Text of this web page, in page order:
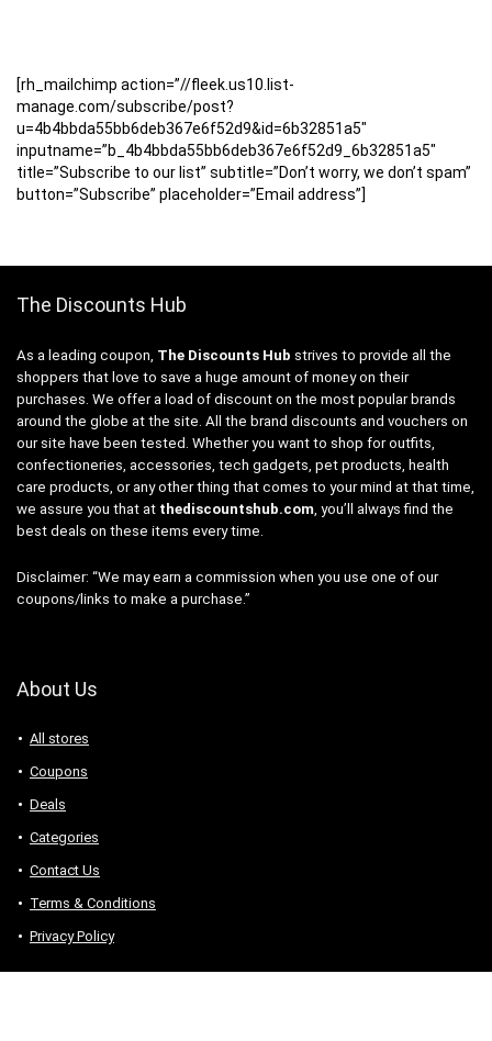
[rh_mailchimp action=”//fleek.us10.list-
manage.com/subscribe/post?
u=4b4bbda55bb6deb367e6f52d9&id=6b32851a5″
inputname=”b_4b4bbda55bb6deb367e6f52d9_6b32851a5″
title=”Subscribe to our list” subtitle=”Don’t worry, we don’t spam”
button=”Subscribe” placeholder=”Email address”]
The Discounts Hub
As a leading coupon, The Discounts Hub strives to provide all the
shoppers that love to save a huge amount of money on their
purchases. We offer a load of discount on the most popular brands
around the globe at the site. All the brand discounts and vouchers on
our site have been tested. Whether you want to shop for outfits,
confectioneries, accessories, tech gadgets, pet products, health
care products, or any other thing that comes to your mind at that time,
we assure you that at thediscountshub.com, you’ll always find the
best deals on these items every time.
Disclaimer: “We may earn a commission when you use one of our
coupons/links to make a purchase.”
About Us
All stores
Coupons
Deals
Categories
Contact Us
Terms & Conditions
Privacy Policy